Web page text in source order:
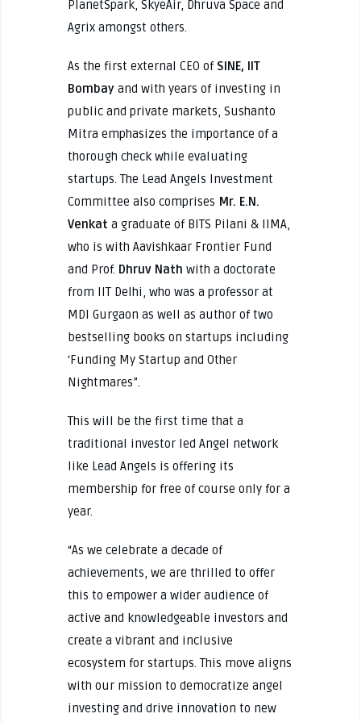
PlanetSpark, SkyeAir, Dhruva Space and
Agrix amongst others.
As the first external CEO of SINE, IIT
Bombayand with years of investing in
public and private markets, Sushanto
Mitra emphasizes the importance of a
thorough check while evaluating
startups. The Lead Angels Investment
Committee also comprises Mr. E.N.
Venkat a graduate of BITS Pilani & IIMA,
who is with Aavishkaar Frontier Fund
and Prof. Dhruv Nath with a doctorate
from IIT Delhi, who was a professor at
MDI Gurgaon as well as author of two
bestselling books on startups including
‘Funding My Startup and Other
Nightmares”.
This will be the first time that a
traditional investor led Angel network
like Lead Angels is offering its
membership for free of course only for a
year.
“As we celebrate a decade of
achievements, we are thrilled to offer
this to empower a wider audience of
active and knowledgeable investors and
create a vibrant and inclusive
ecosystem for startups. This move aligns
with our mission to democratize angel
investing and drive innovation to new